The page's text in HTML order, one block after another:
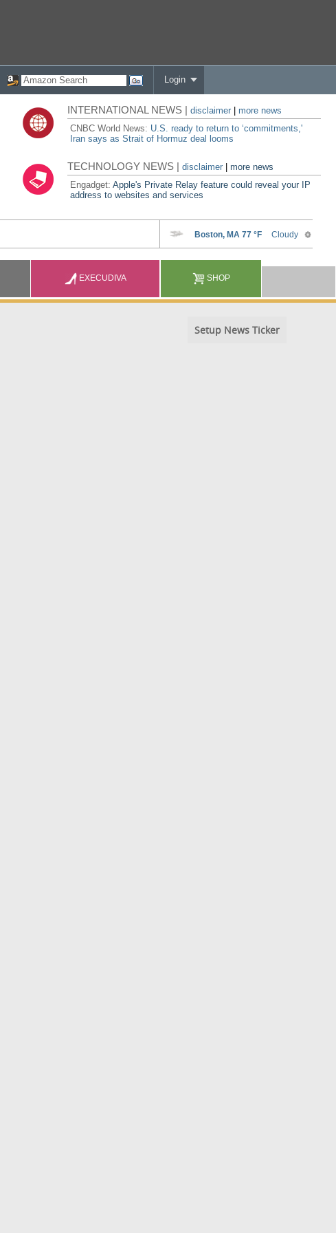
Login
INTERNATIONAL NEWS |disclaimer
more news
CNBC World News: U.S. ready to return to ‘commitments,'
Iran says as Strait of Hormuz deal looms
TECHNOLOGY NEWS |disclaimer |more news
Engadget:Apple's Private Relay feature could reveal your IP
address to websites and services
EXECUDIVA SHOP
Setup News Ticker